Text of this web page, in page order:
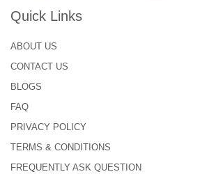
keeps the eye with its reflective
causing the product to become
shelves. Regardless of its
Clear BOPP:
For a modern “non-marked”
excellent choice. This
Quick Links
ABOUT US
CONTACT US
BLOGS
FAQ
PRIVACY POLICY
TERMS & CONDITIONS
FREQUENTLY ASK QUESTION